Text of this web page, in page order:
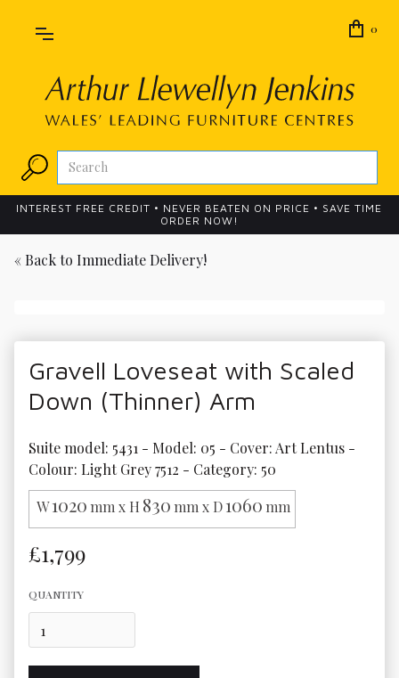
0
INTEREST FREE CREDIT • NEVER BEATEN ON PRICE • SAVE TIME
ORDER NOW!
« Back to Immediate Delivery!
Gravell Loveseat with Scaled
Down (Thinner) Arm
Suite model: 5431 - Model: 05 - Cover: Art Lentus -
Colour: Light Grey 7512 - Category: 50
W1020 mm x H 830 mm x D1060 mm
£1,799
QUANTITY